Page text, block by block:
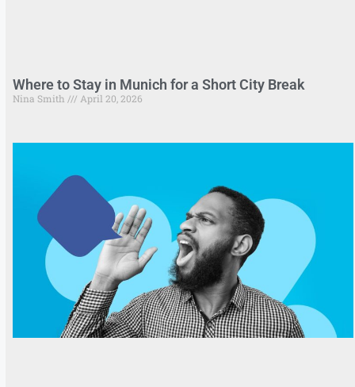
Where to Stay in Munich for a Short City Break
Nina Smith April 20, 2026